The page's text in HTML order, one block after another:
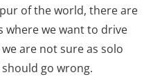
of the world, there are
we want to drive
are not sure as solo
go wrong.